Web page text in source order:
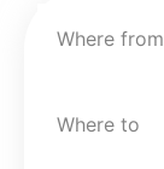
Where from
Where to